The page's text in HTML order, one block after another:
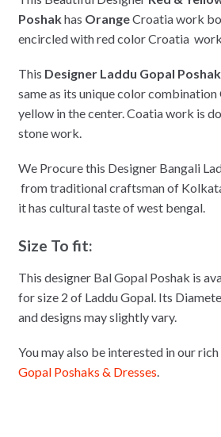
Poshakhas OrangeCroatia work
encircled with red color Croatia work.
This Designer Laddu Gopal Poshak
same as its unique color
yellow in the center. Coatia work is
stone work.
We Procure this Designer Bangali
from traditional craftsman of
it has cultural taste of west bengal.
Size To fit:
This designer Bal Gopal Poshak is
for size 2 of Laddu Gopal. Its
and designs may slightly vary.
You may also be interested in our
Gopal Poshaks & Dresses.